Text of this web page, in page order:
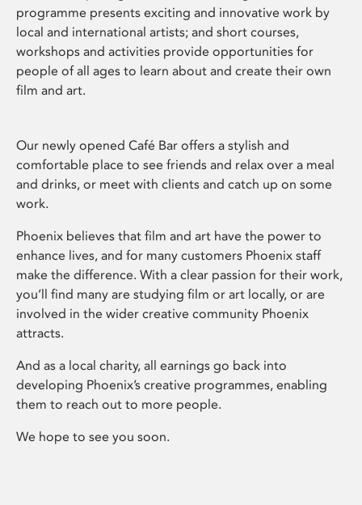
programme presents exciting and innovative work by
local and international artists; and short courses,
workshops and activities provide opportunities for
people of all ages to learn about and create their own
film and art.
Our newly opened Café Bar offers a stylish and
comfortable place to see friends and relax over a meal
and drinks, or meet with clients and catch up on some
work.
Phoenix believes that film and art have the power to
enhance lives, and for many customers Phoenix staff
make the difference. With a clear passion for their work,
you’ll find many are studying film or art locally, or are
involved in the wider creative community Phoenix
attracts.
And as a local charity, all earnings go back into
developing Phoenix’s creative programmes, enabling
them to reach out to more people.
We hope to see you soon.